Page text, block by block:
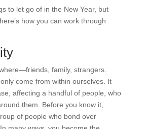
to let go of in the New Year, but
how you can work through
family, strangers.
come from within ourselves. It
affecting a handful of people, who
them. Before you know it,
of people who bond over